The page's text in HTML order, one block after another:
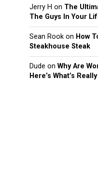
Jerry H on The
The Guys In Your
Sean Rook on How
Steakhouse Steak
Dude on Why Are
Here’s What’s